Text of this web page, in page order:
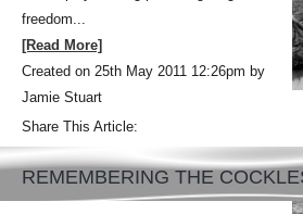
freedom...
[Read More]
Created on 25th May 2011 12:26pm by
Jamie Stuart
Share This Article:
REMEMBERING THE